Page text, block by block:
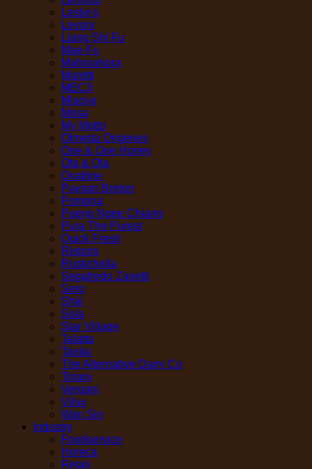
Leslie's
Levoni
Liang Shi Fu
Mae-Fu
Mahorahora
Maretti
MEC3
Misoya
Mosa
My Motto
Olmeda Origenes
One & One Honey
Ota & Ota
Ovaltine
Paysan Breton
Pomona
Pueng Ngee Chiang
Pura The Purest
Quick Fresh
Ristoris
Rustichella
Segafredo Zanetti
Sero
Shiji
Sola
Star Village
Talatta
Tanita
The Alternative Dairy Co
Torani
Vergani
Vilux
Wan Sin
Industry
Foodservice
Horeca
Retail